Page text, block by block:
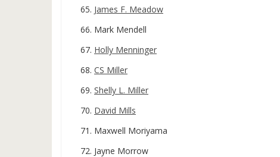
James F. Meadow
Mark Mendell
Holly Menninger
CS Miller
Shelly L. Miller
David Mills
Maxwell Moriyama
Jayne Morrow